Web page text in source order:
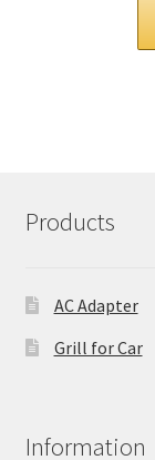
Products
AC Adapter
Grill for Car
Information